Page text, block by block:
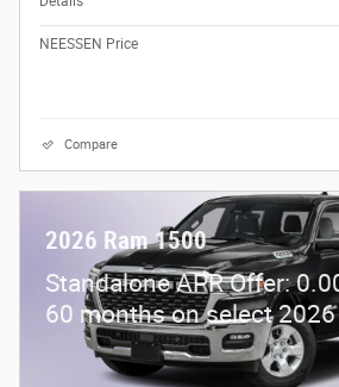
NEESSEN Price
Compare
2026 Ram 1500
Standalone APR Offer:
60 months on select